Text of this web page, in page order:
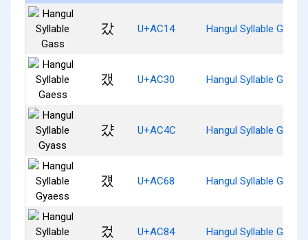
갔 U+AC14 Hangul Syllable Gass
갰 U+AC30 Hangul Syllable Gaess
걌 U+AC4C Hangul Syllable Gyass
걨 U+AC68 Hangul Syllable
겄 U+AC84 Hangul Syllable Geoss